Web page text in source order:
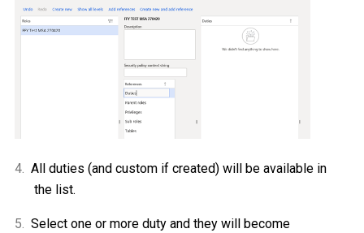
4. All duties (and custom if created) will be available in
the list.
5. Select one or more duty and they will become